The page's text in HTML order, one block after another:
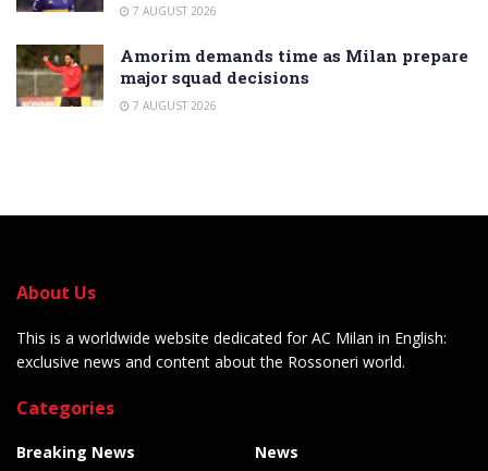
7 AUGUST 2026
Amorim demands time as Milan prepare
major squad decisions
7 AUGUST 2026
About Us
This is a worldwide website dedicated for AC Milan in English:
exclusive news and content about the Rossoneri world.
Categories
Breaking News
News